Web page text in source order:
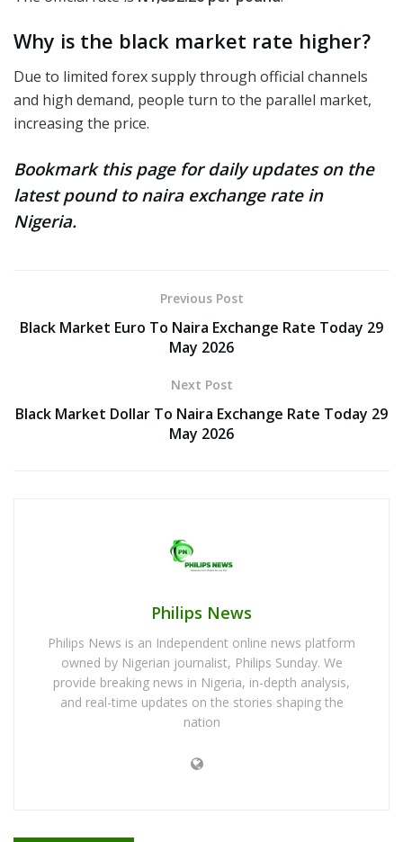
Why is the black market rate higher?
Due to limited forex supply through official channels
and high demand, people turn to the parallel market,
increasing the price.
Bookmark this page for daily updates on the
latest pound to naira exchange rate in
Nigeria.
Previous Post
Black Market Euro To Naira Exchange Rate Today 29
May 2026
Next Post
Black Market Dollar To Naira Exchange Rate Today 29
May 2026
Philips News
Philips News is an Independent online news platform
owned by Nigerian journalist, Philips Sunday. We
provide breaking news in Nigeria, in-depth analysis,
and real-time updates on the stories shaping the
nation